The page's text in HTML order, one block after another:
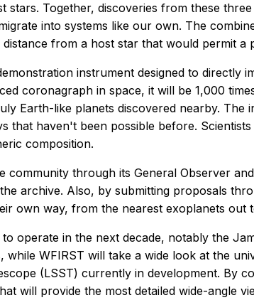
Together, discoveries from these
into systems like our own. The
from a host star that would permit
instrument designed to directly
coronagraph in space, it will be 1,000
Earth-like planets discovered nearby.
that haven't been possible before.
composition.
through its General Observer
archive. Also, by submitting proposals
own way, from the nearest exoplanets out
operate in the next decade, notably the
WFIRST will take a wide look at the
(LSST) currently in development. By
will provide the most detailed wide-angle